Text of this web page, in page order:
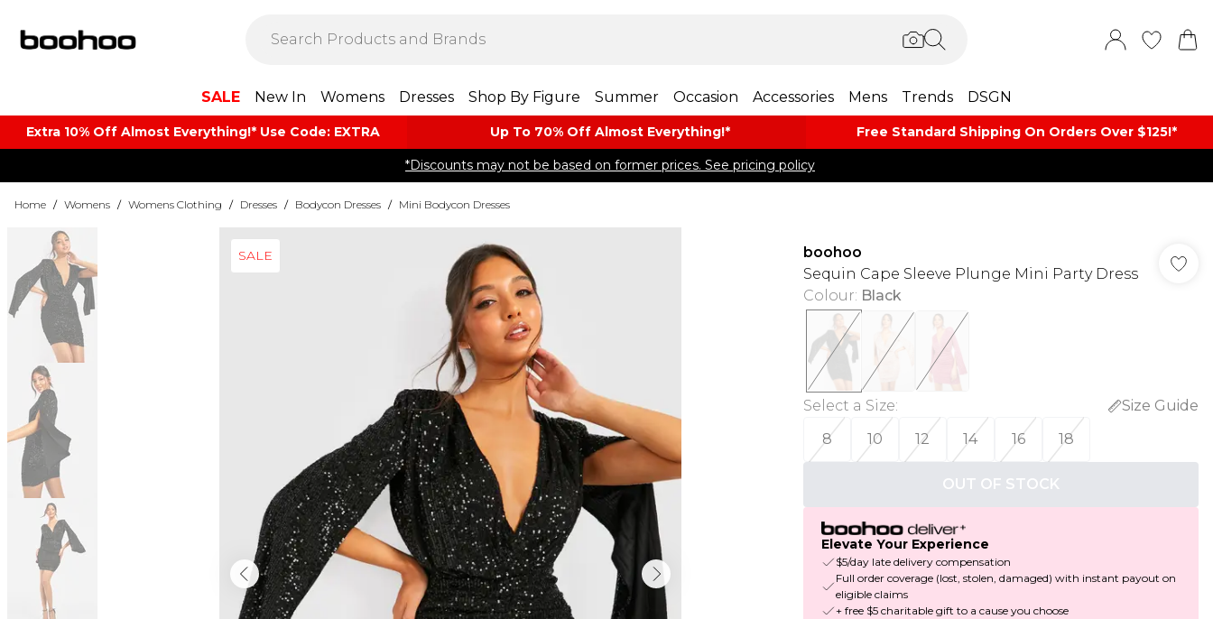
SALE New In Womens Dresses Shop By Figure Summer Occasion Accessories Mens Trends DSGN
Extra 10% Off Almost Everything​​!* Use Code: EXTRA Up To 70% Off Almost​ Everything!* Free Standard Shipping On Orders Over $125!​*
*Discounts may not be based on former prices. See pricing policy
Home / Womens / Womens Clothing / Dresses / Bodycon Dresses / Mini Bodycon Dresses
SALE
boohoo
Sequin Cape Sleeve Plunge Mini Party Dress
Colour: Black
Select a Size:
Size Guide
8
10 12 14 16 18
OUT OF STOCK
Elevate Your Experience
$5/day late delivery compensation
Full order coverage (lost, stolen, damaged) with instant payout on
eligible claims
+ free $5 charitable gift to a cause you choose